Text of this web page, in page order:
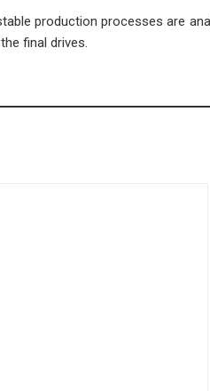
production processes are
final drives.